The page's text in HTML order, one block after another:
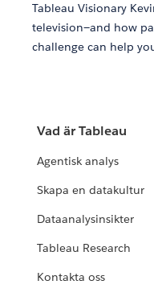
Tableau Visionary
television—and how
challenge can help
Vad är Tableau
Agentisk analys
Skapa en datakultur
Dataanalysinsikter
Tableau Research
Kontakta oss